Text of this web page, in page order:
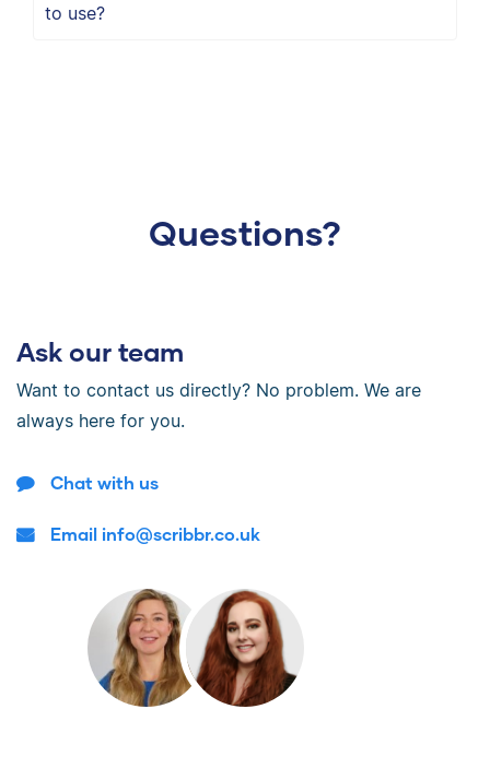
to use?
Questions?
Ask our team
Want to contact us directly? No problem. We are
always here for you.
Chat with us
Email info@scribbr.co.uk